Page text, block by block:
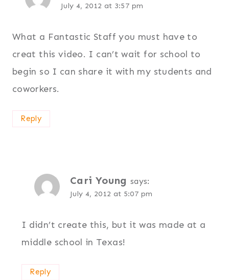
July 4, 2012 at 3:57 pm
What a Fantastic Staff you must have to
creat this video. I can’t wait for school to
begin so I can share it with my students and
coworkers.
Reply
Cari Young says:
July 4, 2012 at 5:07 pm
I didn’t create this, but it was made at a
middle school in Texas!
Reply